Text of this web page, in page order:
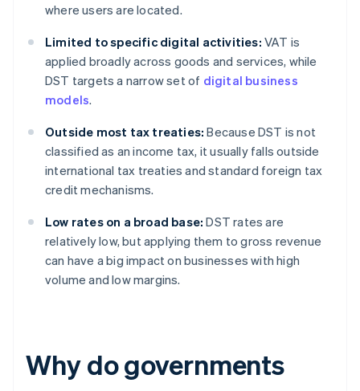
where users are located.
Limited to specific digital activities: VAT is
applied broadly across goods and services, while
DST targets a narrow set of digital business
models.
Outside most tax treaties: Because DST is not
classified as an income tax, it usually falls outside
international tax treaties and standard foreign tax
credit mechanisms.
Low rates on a broad base: DST rates are
relatively low, but applying them to gross revenue
can have a big impact on businesses with high
volume and low margins.
Why do governments